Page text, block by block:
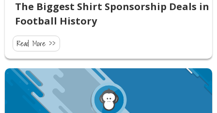
The Biggest Shirt Sponsorship Deals in
Football History
Read More >>